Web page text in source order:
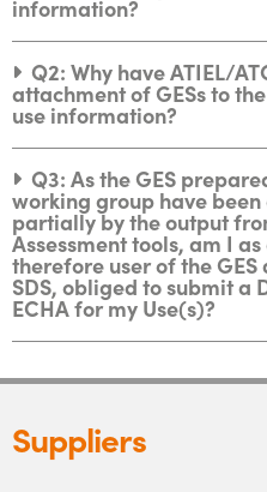
information?
Q2: Why have ATIEL/
attachment of GESs to
use information?
Q3: As the GES
working group have
partially by the output
Assessment tools, am I
therefore user of the
SDS, obliged to submit a
ECHA for my Use(s)?
Suppliers